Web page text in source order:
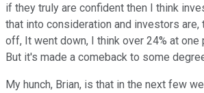
if they truly are confident then I think
that into consideration and investors
off, It went down, I think over 24% at one
But it's made a comeback to some
My hunch, Brian, is that in the next few